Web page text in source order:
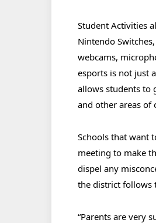
Student Activities
Nintendo
webcams,
esports is not just
allows students to
and other areas of
Schools that want
meeting to make
dispel any
the district follows
“Parents are very